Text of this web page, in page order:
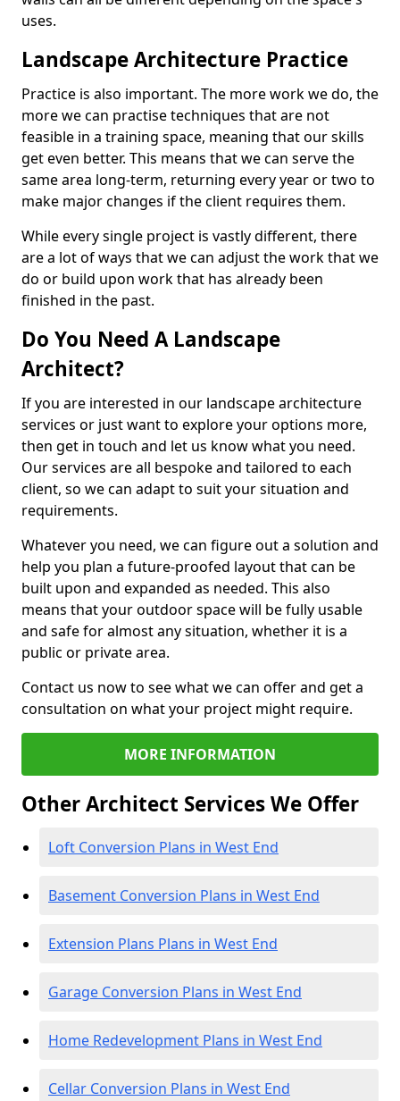
uses.
Landscape Architecture Practice
Practice is also important. The more work we do, the
more we can practise techniques that are not
feasible in a training space, meaning that our skills
get even better. This means that we can serve the
same area long-term, returning every year or two to
make major changes if the client requires them.
While every single project is vastly different, there
are a lot of ways that we can adjust the work that we
do or build upon work that has already been
finished in the past.
Do You Need A Landscape
Architect?
If you are interested in our landscape architecture
services or just want to explore your options more,
then get in touch and let us know what you need.
Our services are all bespoke and tailored to each
client, so we can adapt to suit your situation and
requirements.
Whatever you need, we can figure out a solution and
help you plan a future-proofed layout that can be
built upon and expanded as needed. This also
means that your outdoor space will be fully usable
and safe for almost any situation, whether it is a
public or private area.
Contact us now to see what we can offer and get a
consultation on what your project might require.
MORE INFORMATION
Other Architect Services We Offer
Loft Conversion Plans in West End
Basement Conversion Plans in West End
Extension Plans Plans in West End
Garage Conversion Plans in West End
Home Redevelopment Plans in West End
Cellar Conversion Plans in West End